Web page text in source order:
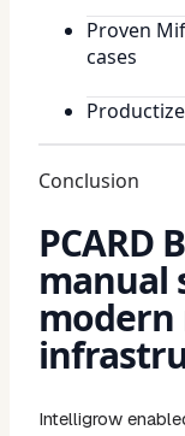
Proven
cases
Conclusion
PCARD
manual
Intelligrow